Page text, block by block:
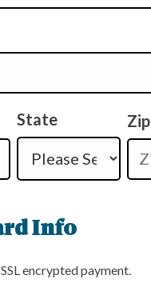
State Zip
Info
encrypted payment.